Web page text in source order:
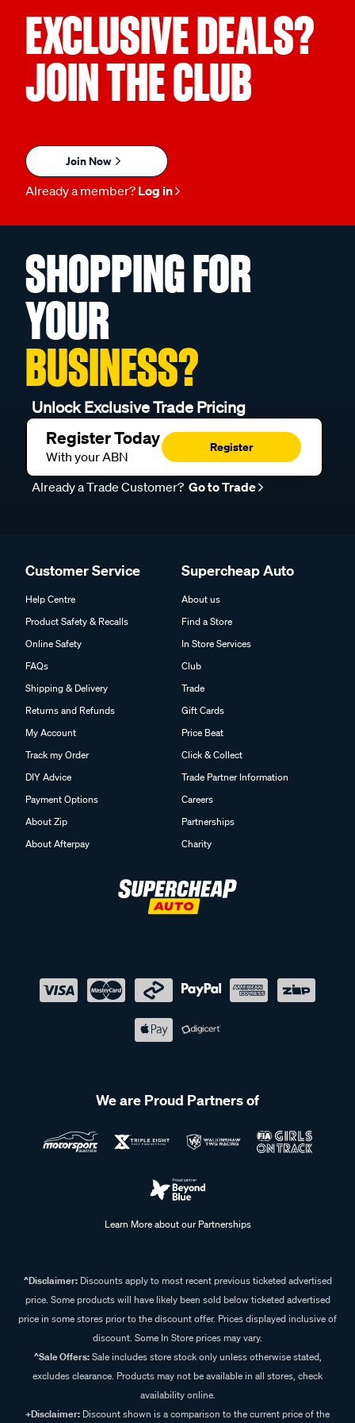
EXCLUSIVE DEALS?
JOIN THE CLUB
Join Now
Already a member? Log in
SHOPPING FOR
YOUR
BUSINESS?
Unlock Exclusive Trade Pricing
Register Today
With your ABN
Register
Already a Trade Customer? Go to Trade
Customer Service
Help Centre
Product Safety & Recalls
Online Safety
FAQs
Shipping & Delivery
Returns and Refunds
My Account
Track my Order
DIY Advice
Payment Options
About Zip
About Afterpay
Supercheap Auto
About us
Find a Store
In Store Services
Club
Trade
Gift Cards
Price Beat
Click & Collect
Trade Partner Information
Careers
Partnerships
Charity
We are Proud Partners of
Learn More about our Partnerships
^Disclaimer:Discounts apply to most recent previous ticketed advertised
price. Some products will have likely been sold below ticketed advertised
price in some stores prior to the discount offer. Prices displayed inclusive of
discount. Some In Store prices may vary.
^Sale Offers:Sale includes store stock only unless otherwise stated,
excludes clearance. Products may not be available in all stores, check
availability online.
+Disclaimer: Discount shown is a comparison to the current price of the